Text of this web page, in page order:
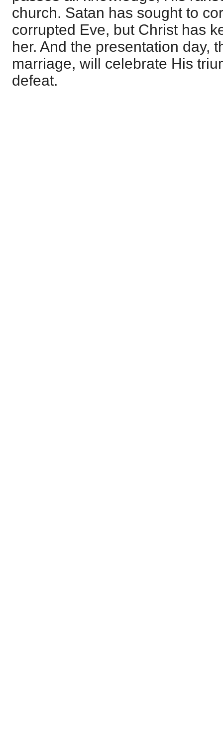
church. Satan has sought to
corrupted Eve, but Christ has
her. And the presentation day,
marriage, will celebrate His
defeat.